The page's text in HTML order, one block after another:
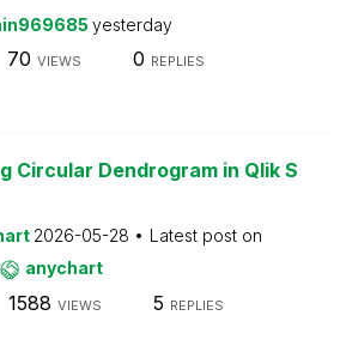
yesterday
70 VIEWS 0 REPLIES
Circular Dendrogram in Qlik S
2026-05-28
Latest post on
anychart
1588 VIEWS 5 REPLIES